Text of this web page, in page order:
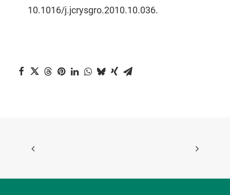
10.1016/j.jcrysgro.2010.10.036.